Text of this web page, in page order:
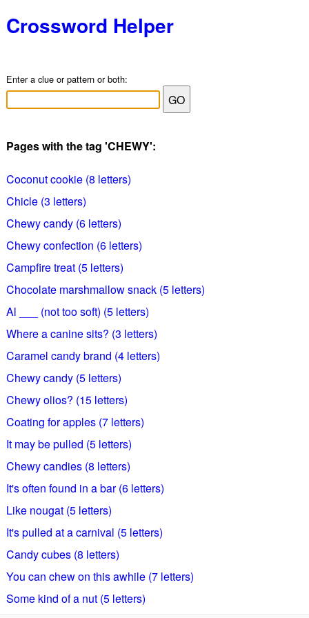
Crossword Helper
Enter a clue or pattern or both:
Pages with the tag 'CHEWY':
Coconut cookie (8 letters)
Chicle (3 letters)
Chewy candy (6 letters)
Chewy confection (6 letters)
Campfire treat (5 letters)
Chocolate marshmallow snack (5 letters)
Al ___ (not too soft) (5 letters)
Where a canine sits? (3 letters)
Caramel candy brand (4 letters)
Chewy candy (5 letters)
Chewy olios? (15 letters)
Coating for apples (7 letters)
It may be pulled (5 letters)
Chewy candies (8 letters)
It's often found in a bar (6 letters)
Like nougat (5 letters)
It's pulled at a carnival (5 letters)
Candy cubes (8 letters)
You can chew on this awhile (7 letters)
Some kind of a nut (5 letters)